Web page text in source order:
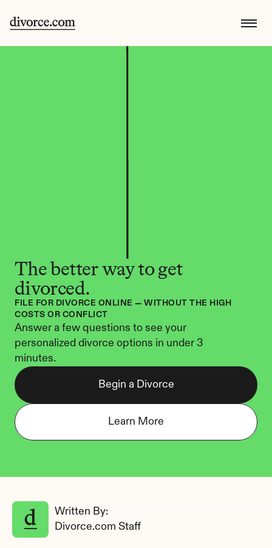
The better way to get
divorced.
FILE FOR DIVORCE ONLINE — WITHOUT THE HIGH
COSTS OR CONFLICT
Answer a few questions to see your
personalized divorce options in under 3
minutes.
Begin a Divorce
Learn More
Written By:
Divorce.com Staff